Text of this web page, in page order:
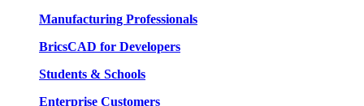
Manufacturing Professionals
BricsCAD for Developers
Students & Schools
Enterprise Customers